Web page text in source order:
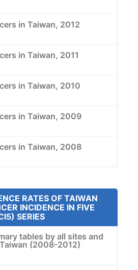
in Taiwan, 2012
in Taiwan, 2011
in Taiwan, 2010
in Taiwan, 2009
in Taiwan, 2008
RATES OF TAIWAN
INCIDENCE IN FIVE
SERIES
tables by all sites and
(2008-2012)